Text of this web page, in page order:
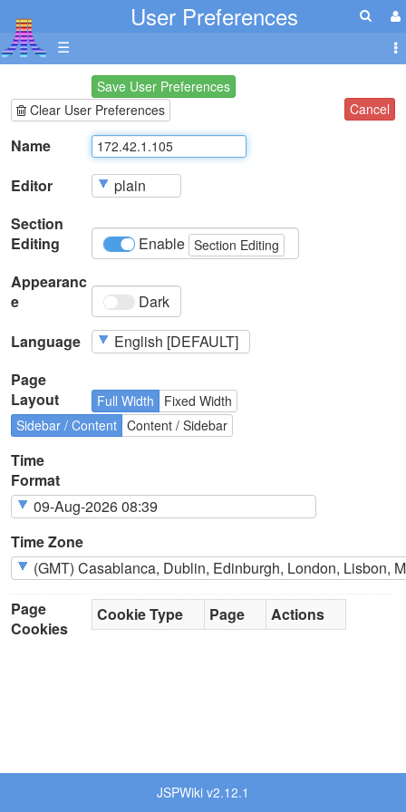
User Preferences
☰
Save User Preferences
Clear User Preferences
Cancel
Name
Editor
Section
Editing
Enable Section Editing
Appearanc
e
Dark
Language
Page
Layout
Full Width
Fixed Width
Sidebar / Content Content / Sidebar
Time
Format
Time Zone
Page
Cookies
Cookie Type Page Actions
JSPWiki v2.12.1